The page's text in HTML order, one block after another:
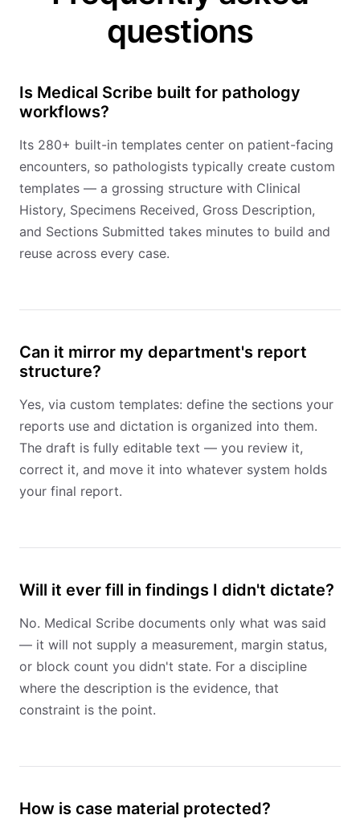
questions
Is Medical Scribe built for pathology
workflows?
Its 280+ built-in templates center on patient-facing
encounters, so pathologists typically create custom
templates — a grossing structure with Clinical
History, Specimens Received, Gross Description,
and Sections Submitted takes minutes to build and
reuse across every case.
Can it mirror my department's report
structure?
Yes, via custom templates: define the sections your
reports use and dictation is organized into them.
The draft is fully editable text — you review it,
correct it, and move it into whatever system holds
your final report.
Will it ever fill in findings I didn't dictate?
No. Medical Scribe documents only what was said
— it will not supply a measurement, margin status,
or block count you didn't state. For a discipline
where the description is the evidence, that
constraint is the point.
How is case material protected?